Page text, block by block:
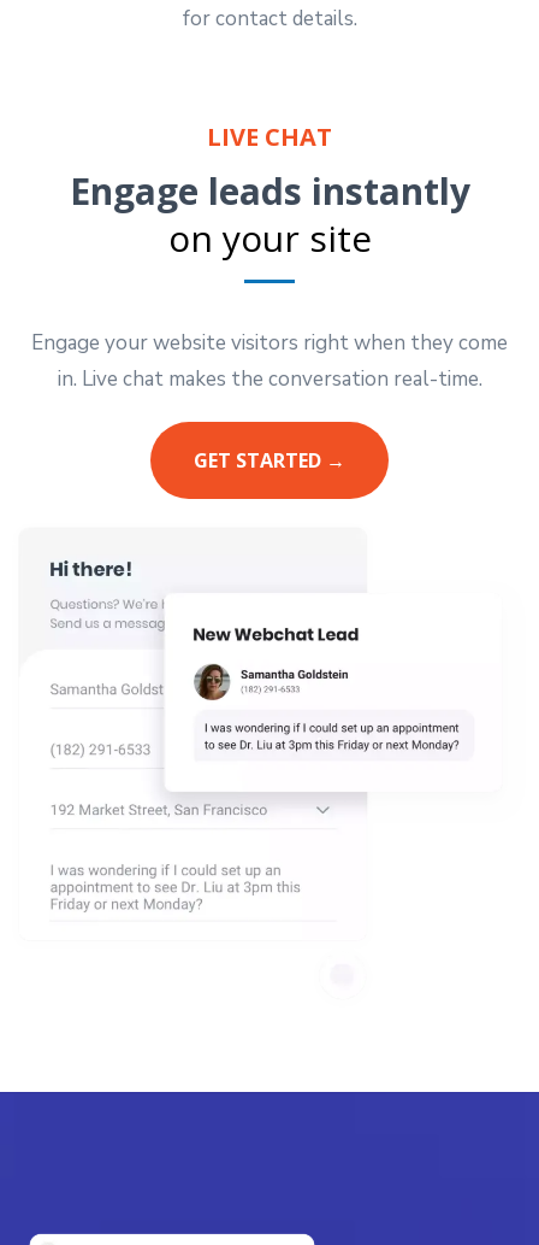
for contact details.
LIVE CHAT
Engage leads instantly
on your site
Engage your website visitors right when they come
in. Live chat makes the conversation real-time.
GET STARTED →